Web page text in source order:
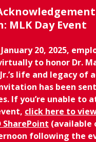
MLK Day Event
20, 2025,
to honor Dr.
life and legacy of
has been
If you’re unable to
click here to
SharePoint (available
following the